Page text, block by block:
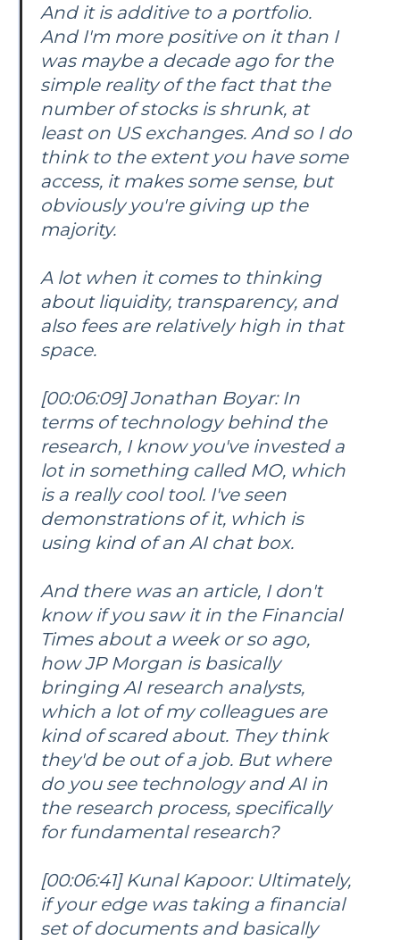
And it is additive to a portfolio.
And I'm more positive on it than I
was maybe a decade ago for the
simple reality of the fact that the
number of stocks is shrunk, at
least on US exchanges. And so I do
think to the extent you have some
access, it makes some sense, but
obviously you're giving up the
majority.
A lot when it comes to thinking
about liquidity, transparency, and
also fees are relatively high in that
space.
[00:06:09] Jonathan Boyar: In
terms of technology behind the
research, I know you've invested a
lot in something called MO, which
is a really cool tool. I've seen
demonstrations of it, which is
using kind of an AI chat box.
And there was an article, I don't
know if you saw it in the Financial
Times about a week or so ago,
how JP Morgan is basically
bringing AI research analysts,
which a lot of my colleagues are
kind of scared about. They think
they'd be out of a job. But where
do you see technology and AI in
the research process, specifically
for fundamental research?
[00:06:41] Kunal Kapoor: Ultimately,
if your edge was taking a financial
set of documents and basically